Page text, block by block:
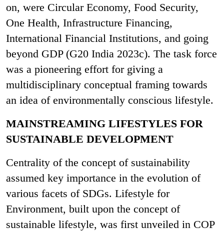
on, were Circular Economy, Food Security,
One Health, Infrastructure Financing,
International Financial Institutions, and going
beyond GDP (G20 India 2023c). The task force
was a pioneering effort for giving a
multidisciplinary conceptual framing towards
an idea of environmentally conscious lifestyle.
MAINSTREAMING LIFESTYLES FOR
SUSTAINABLE DEVELOPMENT
Centrality of the concept of sustainability
assumed key importance in the evolution of
various facets of SDGs. Lifestyle for
Environment, built upon the concept of
sustainable lifestyle, was first unveiled in COP